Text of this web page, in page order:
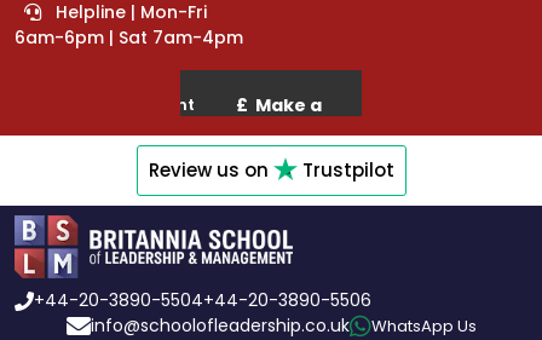
Helpline | Mon-Fri
6am-6pm | Sat 7am-4pm
Review us on Trustpilot
+44-20-3890-5504+44-20-3890-5506
info@schoolofleadership.co.uk
WhatsApp Us